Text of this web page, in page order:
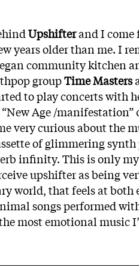
Upshifterand I come
years older than me. I
community kitchen
groupTime Masters
to play concerts with
Age /manifestation”
very curious about the
of glimmering
infinity. This is only
upshifter as being
world, that feels at both
songs performed
most emotional music